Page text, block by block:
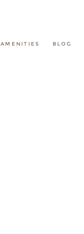
AMENITIES BLOG